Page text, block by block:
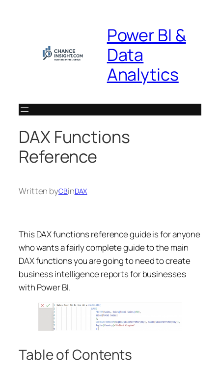
Power BI &
Data
Analytics
DAX Functions
Reference
Written byCBinDAX
This DAX functions reference guide is for anyone
who wants a fairly complete guide to the main
DAX functions you are going to need to create
business intelligence reports for businesses
with Power BI.
Table of Contents